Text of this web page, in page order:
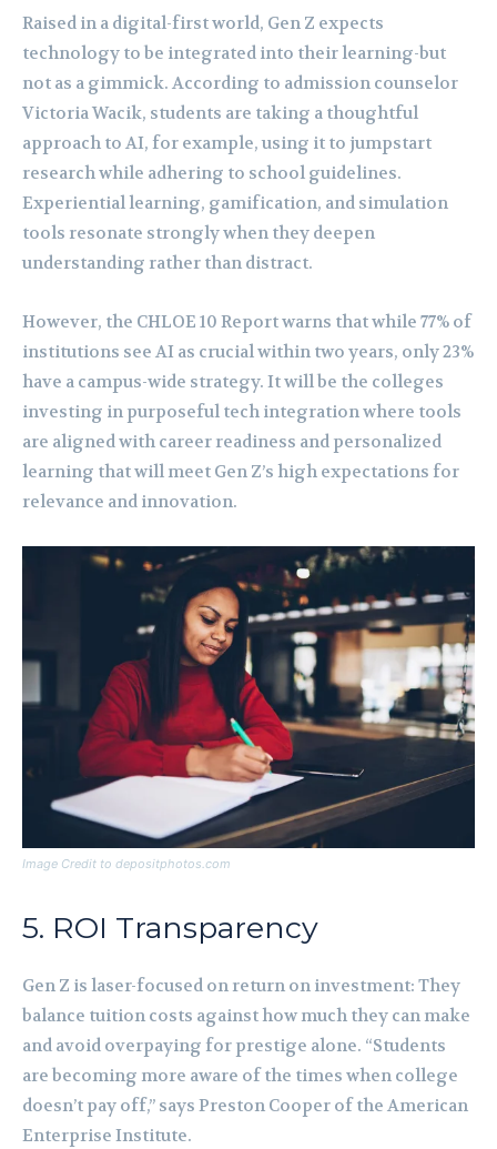
Raised in a digital-first world, Gen Z expects
technology to be integrated into their learning-but
not as a gimmick. According to admission counselor
Victoria Wacik, students are taking a thoughtful
approach to AI, for example, using it to jumpstart
research while adhering to school guidelines.
Experiential learning, gamification, and simulation
tools resonate strongly when they deepen
understanding rather than distract.
However, the CHLOE 10 Report warns that while 77% of
institutions see AI as crucial within two years, only 23%
have a campus-wide strategy. It will be the colleges
investing in purposeful tech integration where tools
are aligned with career readiness and personalized
learning that will meet Gen Z’s high expectations for
relevance and innovation.
Image Credit to depositphotos.com
5. ROI Transparency
Gen Z is laser-focused on return on investment: They
balance tuition costs against how much they can make
and avoid overpaying for prestige alone. “Students
are becoming more aware of the times when college
doesn’t pay off,” says Preston Cooper of the American
Enterprise Institute.